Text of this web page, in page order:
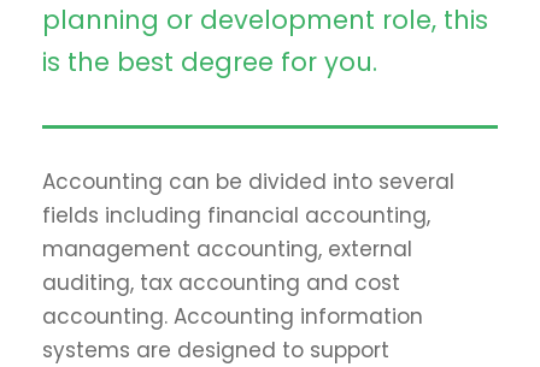
planning or development role, this
is the best degree for you.
Accounting can be divided into several
fields including financial accounting,
management accounting, external
auditing, tax accounting and cost
accounting. Accounting information
systems are designed to support